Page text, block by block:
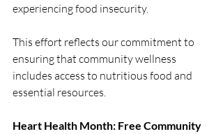
experiencing food insecurity.
This effort reflects our commitment to
ensuring that community wellness
includes access to nutritious food and
essential resources.
Heart Health Month: Free Community